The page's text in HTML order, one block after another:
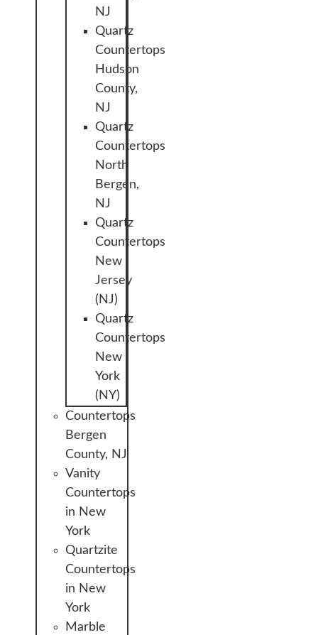
NJ
Quartz
Countertops
Hudson
County,
NJ
Quartz
Countertops
North
Bergen,
NJ
Quartz
Countertops
New
Jersey
(NJ)
Quartz
Countertops
New
York
(NY)
Countertops
Bergen
County, NJ
Vanity
Countertops
in New
York
Quartzite
Countertops
in New
York
Marble